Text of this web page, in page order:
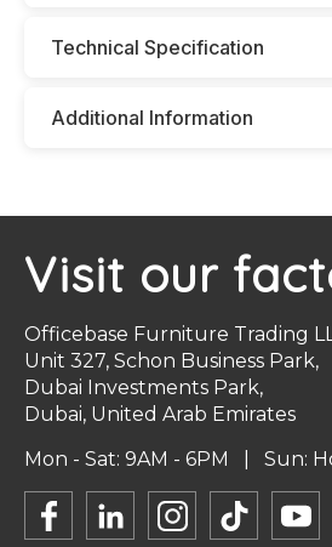
Technical Specification
Additional Information
Visit our
Officebase Furniture Trading
Unit 327, Schon Business Park,
Dubai Investments Park,
Dubai, United Arab Emirates
Mon - Sat: 9AM - 6PM | Sun: